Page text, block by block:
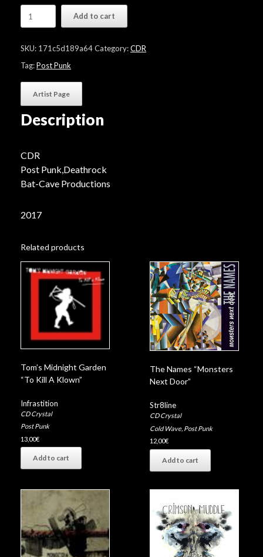
People
P​
.​
Add to cart
SKU: 171c5d189a64Category:CDR
Tag:Post Punk
Artist Page
Description
CDR
Post Punk,Deathrock
Bat-Cave Productions
2017
Related products
Tom’s Midnight Garden
“To Kill A Klown”
Infrastition
CD Crystal
Post Punk
13,00€
Add to cart
The Names “Monsters
Next Door”
Str8line
CD Crystal
Cold Wave, Post Punk
12,00€
Add to cart